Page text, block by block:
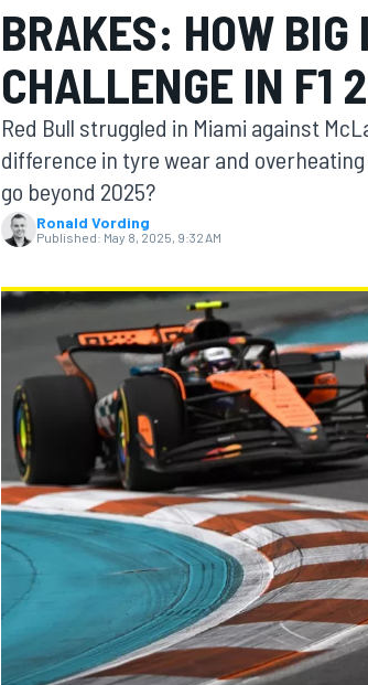
MOTOGP
INDYCAR
BRAKES: HOW BIG
CHALLENGE IN F1
Red Bull struggled in Miami against
difference in tyre wear and
go beyond 2025?
Ronald Vording
Published: May 8, 2025, 9:32 AM